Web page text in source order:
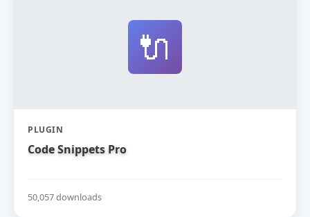
🔌
PLUGIN
Code Snippets Pro
50,057 downloads